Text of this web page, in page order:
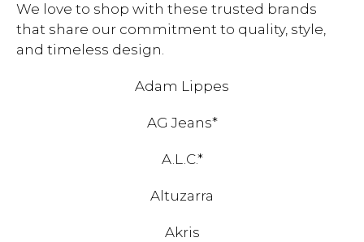
We love to shop with these trusted brands
that share our commitment to quality, style,
and timeless design.
Adam Lippes
AG Jeans*
A.L.C.*
Altuzarra
Akris